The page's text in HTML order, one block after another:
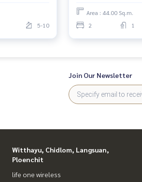
5-10
Area : 44.00 Sq.m.
2
1
Join Our Newsletter
Witthayu, Chidlom, Langsuan,
Ploenchit
life one wireless